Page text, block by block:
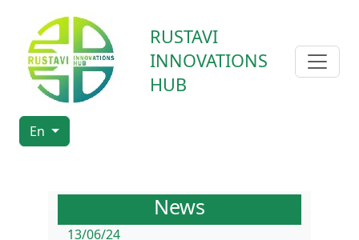
RUSTAVI
INNOVATIONS
HUB
En
News
13/06/24